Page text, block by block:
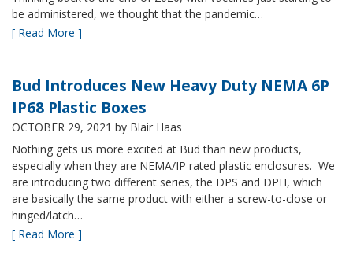
be administered, we thought that the pandemic…
[ Read More ]
Bud Introduces New Heavy Duty NEMA 6P
IP68 Plastic Boxes
OCTOBER 29, 2021 by Blair Haas
Nothing gets us more excited at Bud than new products,
especially when they are NEMA/IP rated plastic enclosures. We
are introducing two different series, the DPS and DPH, which
are basically the same product with either a screw-to-close or
hinged/latch…
[ Read More ]